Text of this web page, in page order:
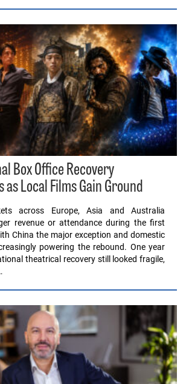
Box Office Recovery
Local Films Gain Ground
across Europe, Asia and Australia
revenue or attendance during the first
China the major exception and domestic
powering the rebound. One year
theatrical recovery still looked fragile,